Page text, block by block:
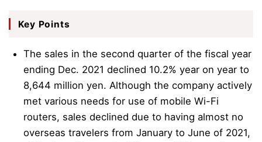
Key Points
The sales in the second quarter of the fiscal year
ending Dec. 2021 declined 10.2% year on year to
8,644 million yen. Although the company actively
met various needs for use of mobile Wi-Fi
routers, sales declined due to having almost no
overseas travelers from January to June of 2021,